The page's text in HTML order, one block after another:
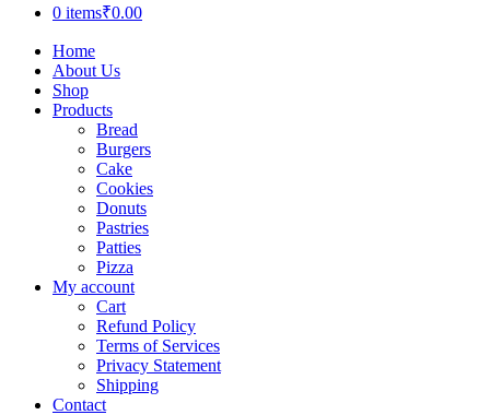
0 items₹0.00
Home
About Us
Shop
Products
Bread
Burgers
Cake
Cookies
Donuts
Pastries
Patties
Pizza
My account
Cart
Refund Policy
Terms of Services
Privacy Statement
Shipping
Contact